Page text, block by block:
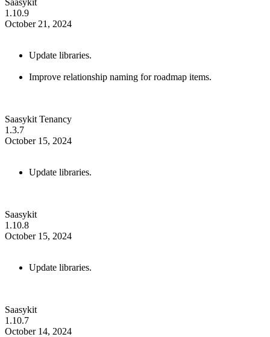
1.10.9
October 21, 2024
Update libraries.
Improve relationship naming for roadmap items.
Saasykit Tenancy
1.3.7
October 15, 2024
Update libraries.
Saasykit
1.10.8
October 15, 2024
Update libraries.
Saasykit
1.10.7
October 14, 2024